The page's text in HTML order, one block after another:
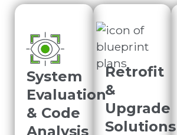
System
Evaluation
& Code
Analysis
Retrofit
&
Upgrade
Solutions